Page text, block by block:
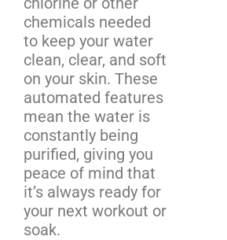
chemicals needed
to keep your water
clean, clear, and soft
on your skin. These
automated features
mean the water is
constantly being
purified, giving you
peace of mind that
it’s always ready for
your next workout or
soak.